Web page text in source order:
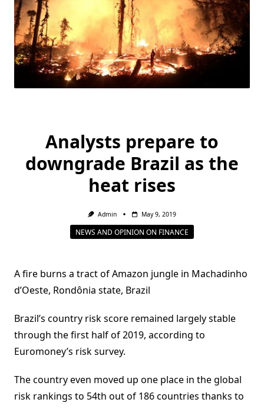
Analysts prepare to
downgrade Brazil as the
heat rises
Admin May 9, 2019
NEWS AND OPINION ON FINANCE
A fire burns a tract of Amazon jungle in Machadinho
d’Oeste, Rondônia state, Brazil
Brazil’s country risk score remained largely stable
through the first half of 2019, according to
Euromoney’s risk survey.
The country even moved up one place in the global
risk rankings to 54th out of 186 countries thanks to